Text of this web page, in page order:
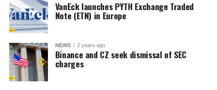
VanEck launches PYTH Exchange Traded
Note (ETN) in Europe
NEWS 2 years ago
Binance and CZ seek dismissal of SEC
charges